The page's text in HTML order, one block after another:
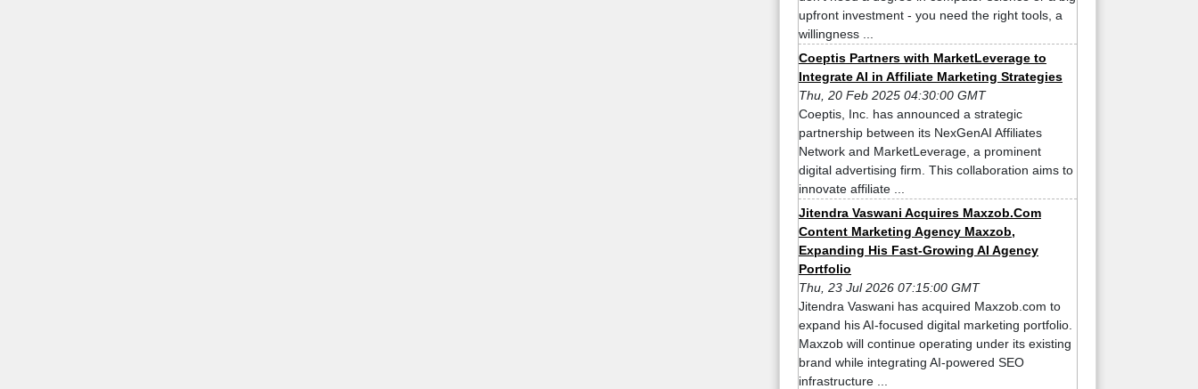
upfront investment - you need the right tools, a
willingness ...
Coeptis Partners with MarketLeverage to
Integrate AI in Affiliate Marketing Strategies
Thu, 20 Feb 2025 04:30:00 GMT
Coeptis, Inc. has announced a strategic
partnership between its NexGenAI Affiliates
Network and MarketLeverage, a prominent
digital advertising firm. This collaboration aims to
innovate affiliate ...
Jitendra Vaswani Acquires Maxzob.Com
Content Marketing Agency Maxzob,
Expanding His Fast-Growing AI Agency
Portfolio
Thu, 23 Jul 2026 07:15:00 GMT
Jitendra Vaswani has acquired Maxzob.com to
expand his AI-focused digital marketing portfolio.
Maxzob will continue operating under its existing
brand while integrating AI-powered SEO
infrastructure ...